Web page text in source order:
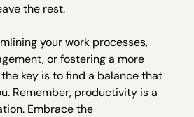
the rest.
your work processes,
or fostering a more
key is to find a balance that
Remember, productivity is a
Embrace the